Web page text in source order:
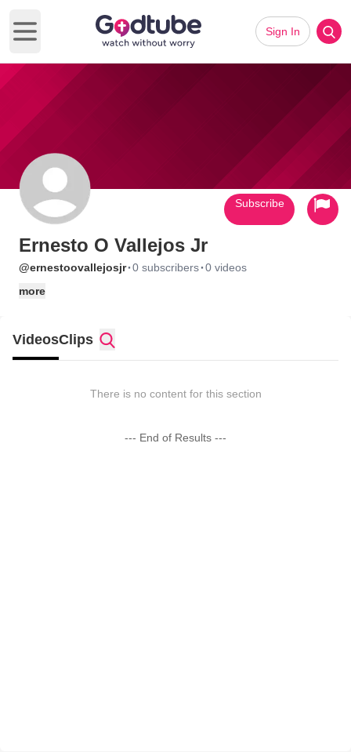
Open main menu
Sign In
Ernesto O Vallejos Jr
@ernestoovallejosjr·0 subscribers·0 videos
more
Subscribe
VideosClips
There is no content for this section
--- End of Results ---